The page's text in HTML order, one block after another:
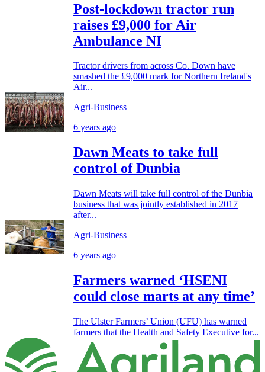
Post-lockdown tractor run
raises £9,000 for Air
Ambulance NI
Tractor drivers from across Co. Down have
smashed the £9,000 mark for Northern Ireland's
Air...
Agri-Business
6 years ago
Dawn Meats to take full
control of Dunbia
Dawn Meats will take full control of the Dunbia
business that was jointly established in 2017
after...
Agri-Business
6 years ago
Farmers warned ‘HSENI
could close marts at any time’
The Ulster Farmers’ Union (UFU) has warned
farmers that the Health and Safety Executive for...